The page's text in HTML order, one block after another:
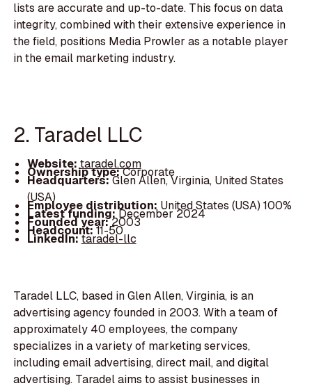
lists are accurate and up-to-date. This focus on data
integrity, combined with their extensive experience in
the field, positions Media Prowler as a notable player
in the email marketing industry.
2. Taradel LLC
Website: taradel.com
Ownership type:Corporate
Headquarters:Glen Allen, Virginia, United States
(USA)
Employee distribution: United States (USA) 100%
Latest funding:December 2024
Founded year:2003
Headcount:11-50
LinkedIn:taradel-llc
Taradel LLC, based in Glen Allen, Virginia, is an
advertising agency founded in 2003. With a team of
approximately 40 employees, the company
specializes in a variety of marketing services,
including email advertising, direct mail, and digital
advertising. Taradel aims to assist businesses in